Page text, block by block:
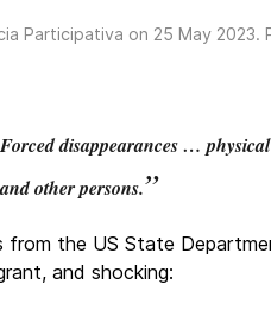
Participativa on 25 May 2023.
Forced disappearances …
and other persons.”
from the US State
and shocking: